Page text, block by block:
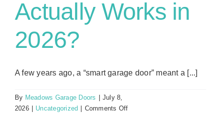
Actually Works in
2026?
A few years ago, a “smart garage door” meant a [...]
By Meadows Garage Doors
July 8,
2026
Uncategorized Comments Offon